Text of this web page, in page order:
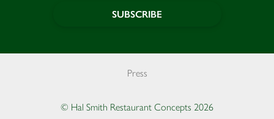
SUBSCRIBE
Press
© Hal Smith Restaurant Concepts 2026